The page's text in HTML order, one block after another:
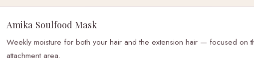
Amika Soulfood Mask
Weekly moisture for both your hair and the extension hair — focused on
attachment area.